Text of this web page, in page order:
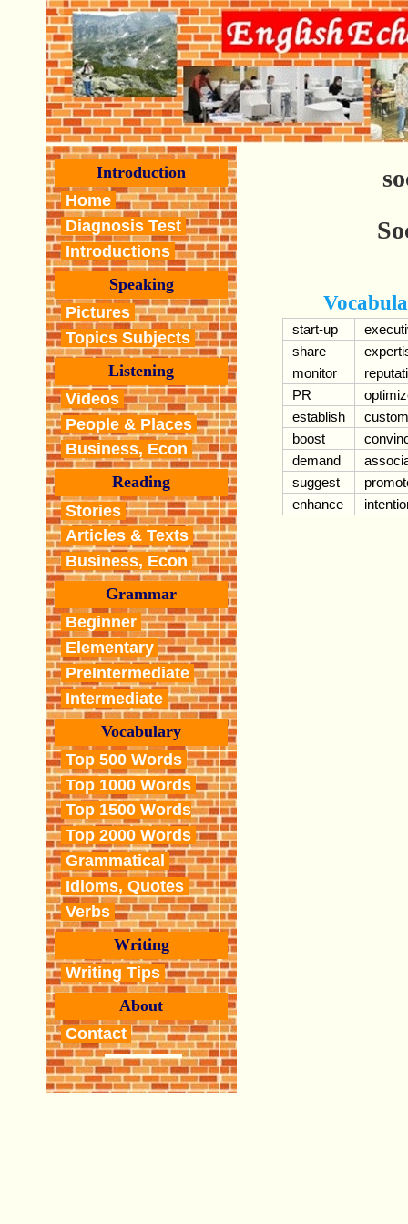
Introduction
Home
Diagnosis Test
Introductions
Speaking
Pictures
Topics Subjects
Listening
Videos
People & Places
Business, Econ
Reading
Stories
Articles & Texts
Business, Econ
Grammar
Beginner
Elementary
PreIntermediate
Intermediate
Vocabulary
Top 500 Words
Top 1000 Words
Top 1500 Words
Top 2000 Words
Grammatical
Idioms, Quotes
Verbs
Writing
Writing Tips
About
Contact
start-up
share
monitor
PR
establish
boost
demand
suggest
enhance